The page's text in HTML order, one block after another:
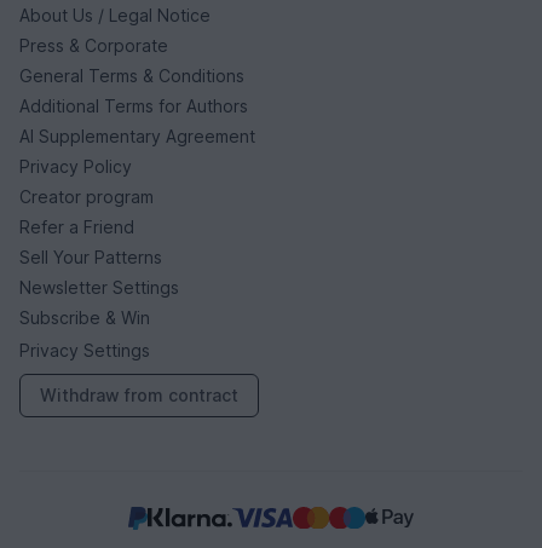
About Us / Legal Notice
Press & Corporate
General Terms & Conditions
Additional Terms for Authors
AI Supplementary Agreement
Privacy Policy
Creator program
Refer a Friend
Sell Your Patterns
Newsletter Settings
Subscribe & Win
Privacy Settings
Withdraw from contract